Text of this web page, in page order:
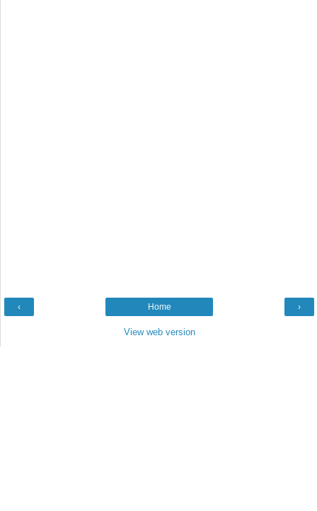
‹ ›
Home
View web version